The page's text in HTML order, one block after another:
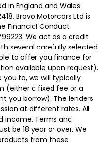
in England and Wales
Bravo Motorcars Ltd is
Financial Conduct
We act as a credit
several carefully selected
to offer you finance for
available upon request).
to, we will typically
(either a fixed fee or a
you borrow). The lenders
at different rates. All
income. Terms and
be 18 year or over. We
from these